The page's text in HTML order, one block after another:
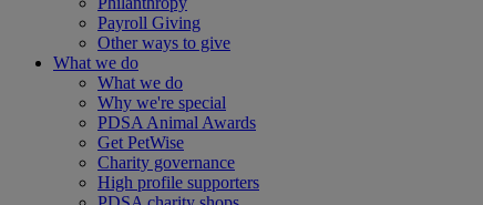
Payroll Giving
Other ways to give
What we do
What we do
Why we're special
PDSA Animal Awards
Get PetWise
Charity governance
High profile supporters